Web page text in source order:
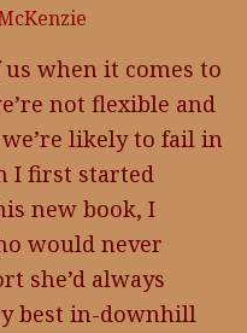
us when it comes to
not flexible and
likely to fail in
I first started
new book, I
would never
she’d always
best in-downhill